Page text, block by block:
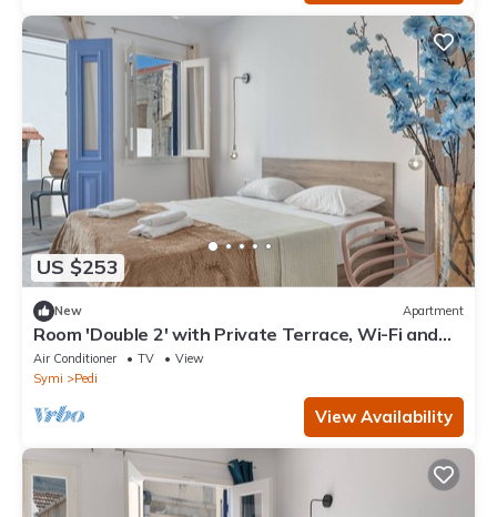
US $253
New Apartment
Room 'Double 2' with Private Terrace, Wi-Fi and
Air Conditioning
Air Conditioner TV
View
Symi
Pedi
View Availability